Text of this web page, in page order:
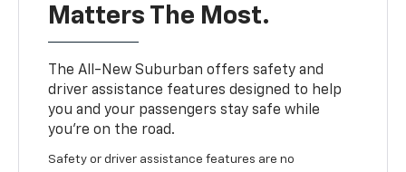
Matters The Most.
The All-New Suburban offers safety and
driver assistance features designed to help
you and your passengers stay safe while
you’re on the road.
Safety or driver assistance features are no